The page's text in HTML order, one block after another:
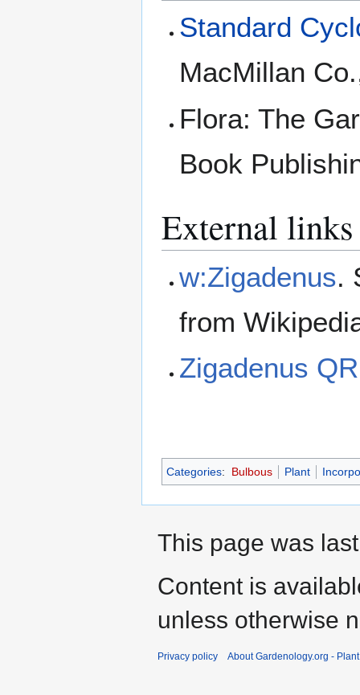
Standard
MacMillan
Flora: The
Book
External links
w:Zigadenus.
from
Zigadenus
Categories: Bulbous Plant
This page was
Content is
unless otherwise
Privacy policy About Gardenology.org -